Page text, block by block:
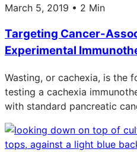
March 5, 2019 • 2 Min
Targeting Cancer-
Experimental
Wasting, or cachexia, is the
testing a cachexia
with standard pancreatic